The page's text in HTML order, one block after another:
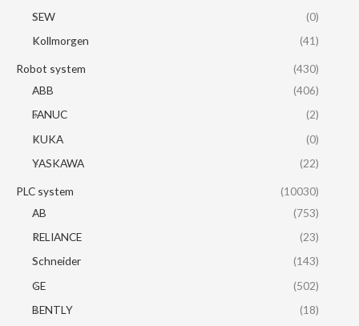
SEW
(0)
Kollmorgen
(41)
Robot system
(430)
ABB
(406)
FANUC
(2)
KUKA
(0)
YASKAWA
(22)
PLC system
(10030)
AB
(753)
RELIANCE
(23)
Schneider
(143)
GE
(502)
BENTLY
(18)